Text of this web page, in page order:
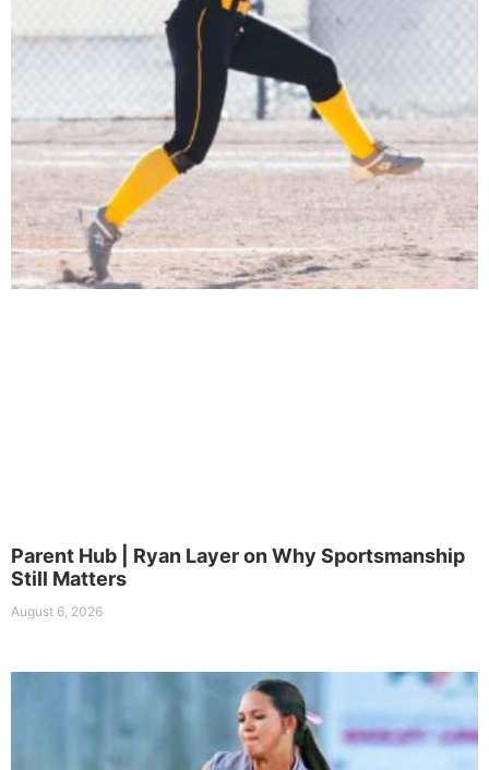
Parent Hub | Ryan Layer on Why Sportsmanship
Still Matters
August 6, 2026